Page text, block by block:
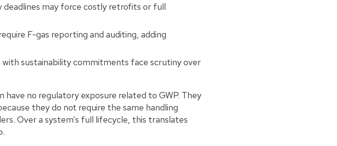
deadlines may force costly retrofits or full
F-gas reporting and auditing, adding
with sustainability commitments face scrutiny over
no regulatory exposure related to GWP. They
they do not require the same handling
Over a system’s full lifecycle, this translates